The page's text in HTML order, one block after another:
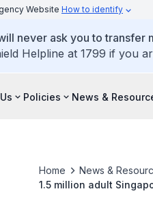
Website How to identify
never ask you to
Helpline at 1799 if you
Policies News &
Home News &
1.5 million adult Singaporeans to